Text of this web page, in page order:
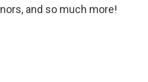
and so much more!